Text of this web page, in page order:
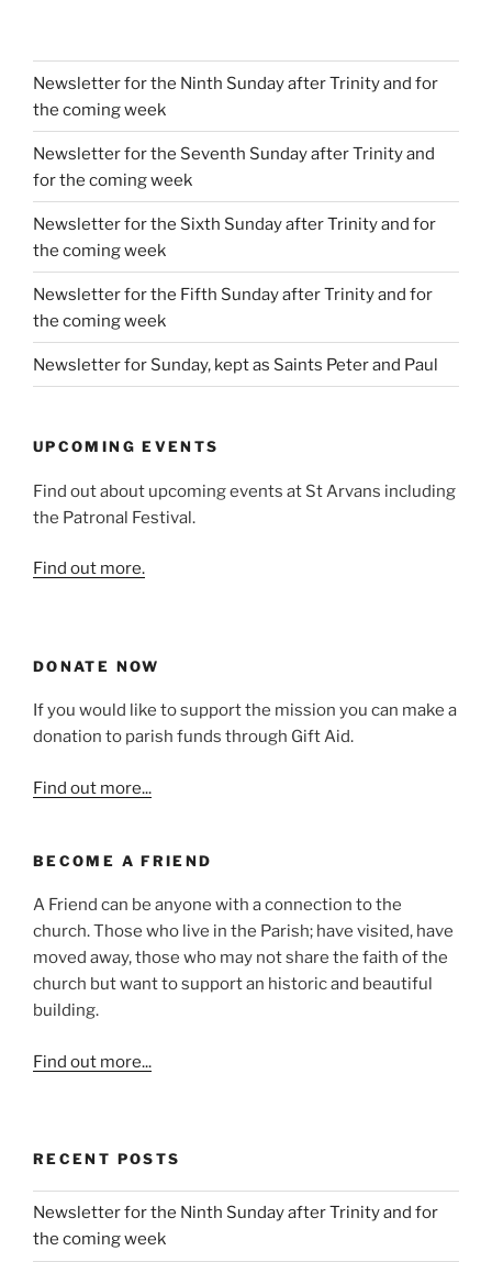
Newsletter for the Ninth Sunday after Trinity and for
the coming week
Newsletter for the Seventh Sunday after Trinity and
for the coming week
Newsletter for the Sixth Sunday after Trinity and for
the coming week
Newsletter for the Fifth Sunday after Trinity and for
the coming week
Newsletter for Sunday, kept as Saints Peter and Paul
UPCOMING EVENTS
Find out about upcoming events at St Arvans including
the Patronal Festival.
Find out more.
DONATE NOW
If you would like to support the mission you can make a
donation to parish funds through Gift Aid.
Find out more...
BECOME A FRIEND
A Friend can be anyone with a connection to the
church. Those who live in the Parish; have visited, have
moved away, those who may not share the faith of the
church but want to support an historic and beautiful
building.
Find out more...
RECENT POSTS
Newsletter for the Ninth Sunday after Trinity and for
the coming week